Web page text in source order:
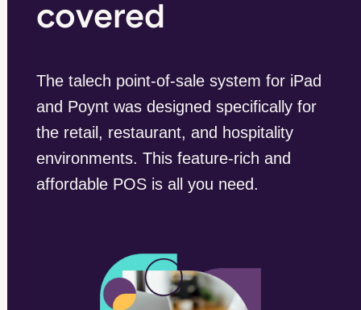
covered
The talech point-of-sale system for iPad
and Poynt was designed specifically for
the retail, restaurant, and hospitality
environments. This feature-rich and
affordable POS is all you need.